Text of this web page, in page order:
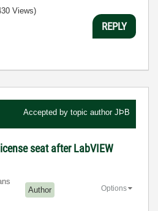
Views)
REPLY
Accepted by topic author JÞB
seat after LabVIEW
Author Options